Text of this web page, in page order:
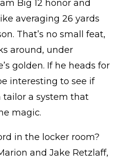
Big 12 honor and
averaging 26 yards
That’s no small feat,
around, under
golden. If he heads for
interesting to see if
tailor a system that
magic.
in the locker room?
and Jake Retzlaff,